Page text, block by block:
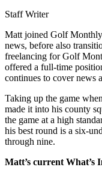
Staff Writer
Matt joined Golf
news, before also
freelancing for Golf
offered a full-time
continues to cover news
Taking up the game
made it into his county
the game at a high
his best round is a six-
through nine.
Matt’s current What’s